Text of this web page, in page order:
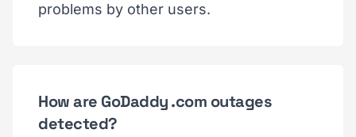
problems by other users.
How are GoDaddy .com outages
detected?